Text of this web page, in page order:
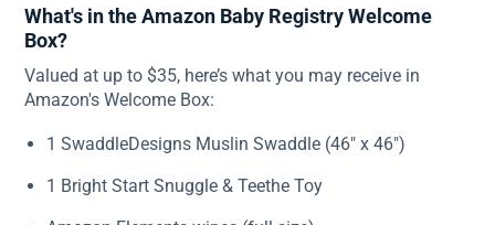
What's in the Amazon Baby Registry Welcome
Box?
Valued at up to $35, here’s what you may receive in
Amazon's Welcome Box:
1 SwaddleDesigns Muslin Swaddle (46" x 46")
1 Bright Start Snuggle & Teethe Toy